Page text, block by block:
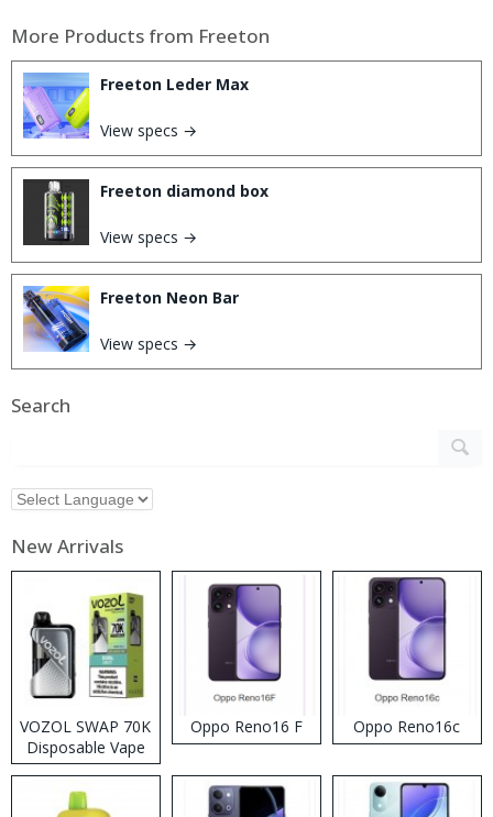
More Products from Freeton
Freeton Leder Max
View specs →
Freeton diamond box
View specs →
Freeton Neon Bar
View specs →
Search
New Arrivals
VOZOL SWAP 70K
Disposable Vape
Oppo Reno16 F Oppo Reno16c